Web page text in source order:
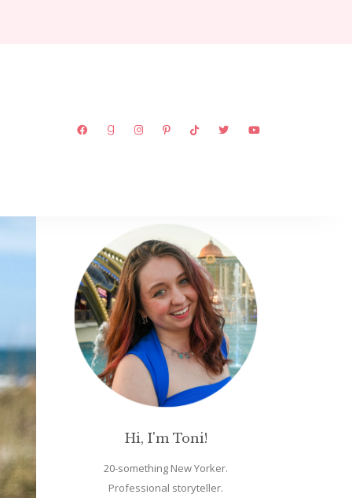
Hi, I'm Toni!
20-something New Yorker.
Professional storyteller.